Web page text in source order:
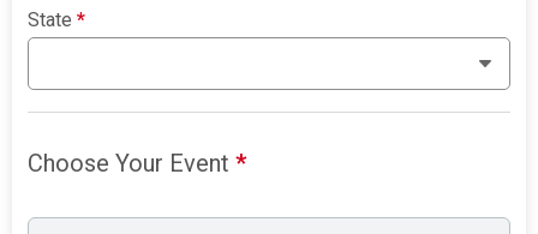
State*
Choose Your Event*